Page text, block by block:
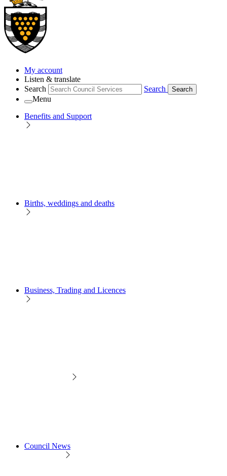
My account
Listen & translate
Search
Search Search
Menu
Benefits and Support
Births, weddings and deaths
Business, Trading and Licences
Council News